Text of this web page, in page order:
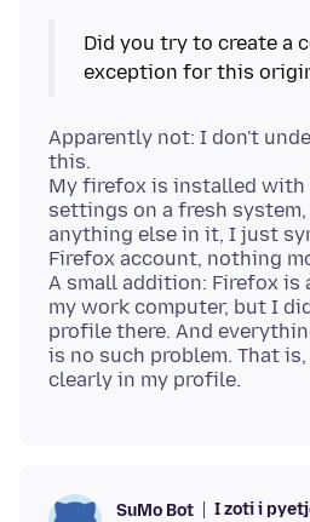
Did you try to create a
Apparently not: I don't
this.
My firefox is installed
settings on a fresh
anything else in it, I just
Firefox account, nothing
A small addition: Firefox is
my work computer, but I
profile there. And
is no such problem. That
SuMo Bot I zoti i